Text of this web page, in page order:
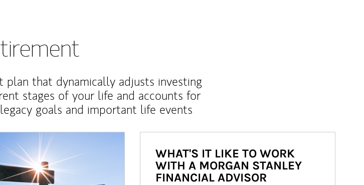
plan that dynamically adjusts investing
stages of your life and accounts for
goals and important life events
WHAT'S IT LIKE TO WORK
WITH A MORGAN STANLEY
FINANCIAL ADVISOR